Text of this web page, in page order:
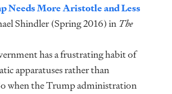
Needs More Aristotle and Less
Shindler (Spring 2016) in The
has a frustrating habit of
apparatuses rather than
when the Trump administration